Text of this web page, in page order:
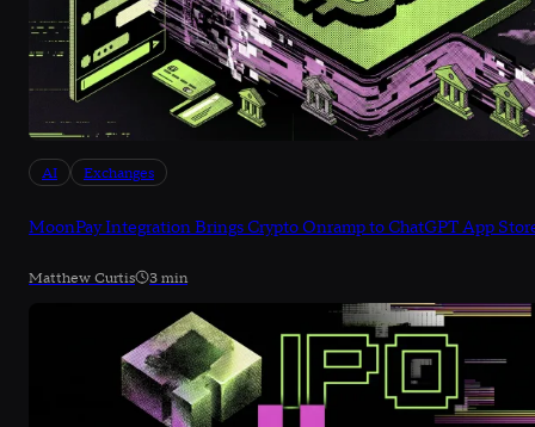
AI Exchanges
MoonPay Integration Brings Crypto Onramp to ChatGPT App
Matthew Curtis 3 min